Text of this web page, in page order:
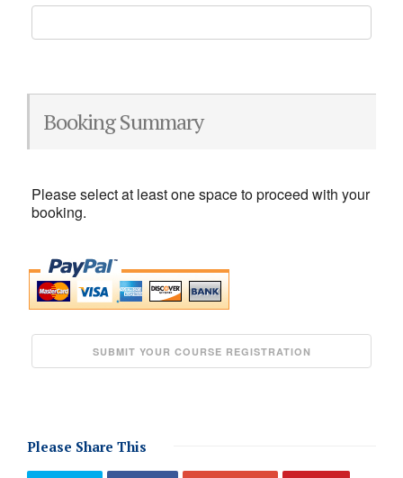
Booking Summary
Please select at least one space to proceed with your
booking.
Please Share This